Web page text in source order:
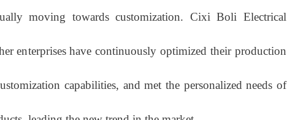
moving towards customization. Cixi Boli Electrical
enterprises have continuously optimized their production
capabilities, and met the personalized needs of